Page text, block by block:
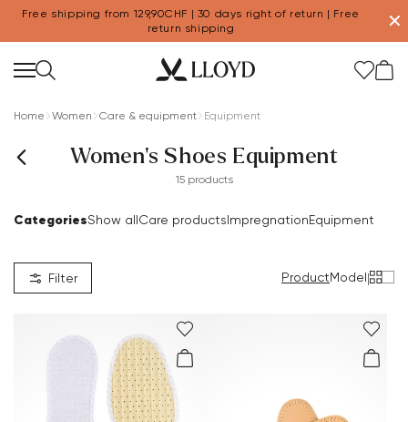
Free shipping from 129,90CHF | 30 days right of return | Free
return shipping
✕
Home Women Care & equipment Equipment
Women's Shoes Equipment
15 products
CategoriesShow allCare productsImpregnationEquipment
Filter ProductModel|